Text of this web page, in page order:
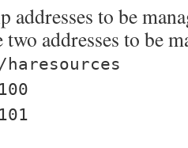
addresses to be
addresses to be